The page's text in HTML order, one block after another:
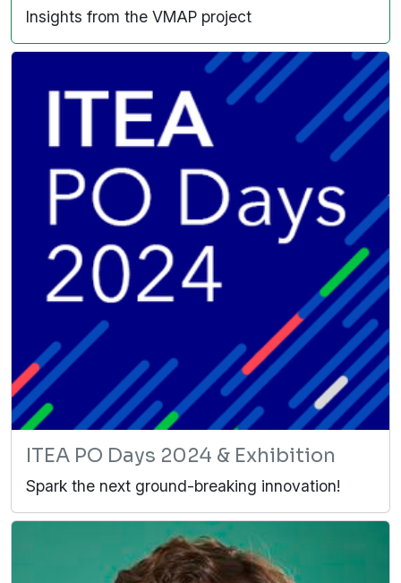
Insights from the VMAP project
ITEA PO Days 2024 & Exhibition
Spark the next ground-breaking innovation!